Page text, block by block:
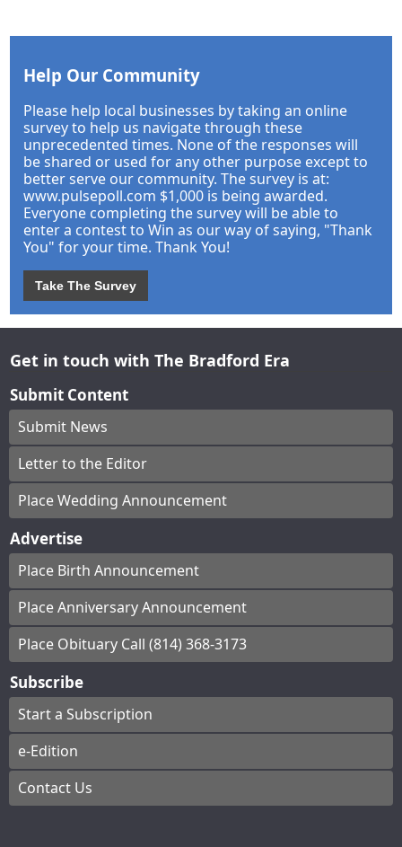
Help Our Community
Please help local businesses by taking an online
survey to help us navigate through these
unprecedented times. None of the responses will
be shared or used for any other purpose except to
better serve our community. The survey is at:
www.pulsepoll.com $1,000 is being awarded.
Everyone completing the survey will be able to
enter a contest to Win as our way of saying, "Thank
You" for your time. Thank You!
Take The Survey
Get in touch with The Bradford Era
Submit Content
Submit News
Letter to the Editor
Place Wedding Announcement
Advertise
Place Birth Announcement
Place Anniversary Announcement
Place Obituary Call (814) 368-3173
Subscribe
Start a Subscription
e-Edition
Contact Us